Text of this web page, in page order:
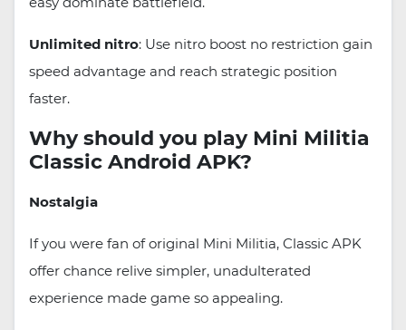
Unlimited nitro: Use nitro boost no restriction gain
speed advantage and reach strategic position
faster.
Why should you play Mini Militia
Classic Android APK?
Nostalgia
If you were fan of original Mini Militia, Classic APK
offer chance relive simpler, unadulterated
experience made game so appealing.